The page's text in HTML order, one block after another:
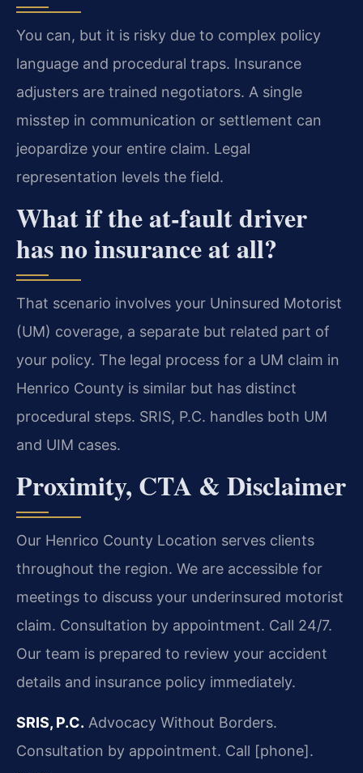
You can, but it is risky due to complex policy
language and procedural traps. Insurance
adjusters are trained negotiators. A single
misstep in communication or settlement can
jeopardize your entire claim. Legal
representation levels the field.
What if the at-fault driver
has no insurance at all?
That scenario involves your Uninsured Motorist
(UM) coverage, a separate but related part of
your policy. The legal process for a UM claim in
Henrico County is similar but has distinct
procedural steps. SRIS, P.C. handles both UM
and UIM cases.
Proximity, CTA & Disclaimer
Our Henrico County Location serves clients
throughout the region. We are accessible for
meetings to discuss your underinsured motorist
claim. Consultation by appointment. Call 24/7.
Our team is prepared to review your accident
details and insurance policy immediately.
SRIS, P.C. Advocacy Without Borders.
Consultation by appointment. Call [phone].